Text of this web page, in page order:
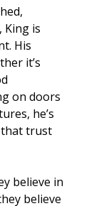
King is
His
it’s
on doors
he’s
trust
believe in
believe